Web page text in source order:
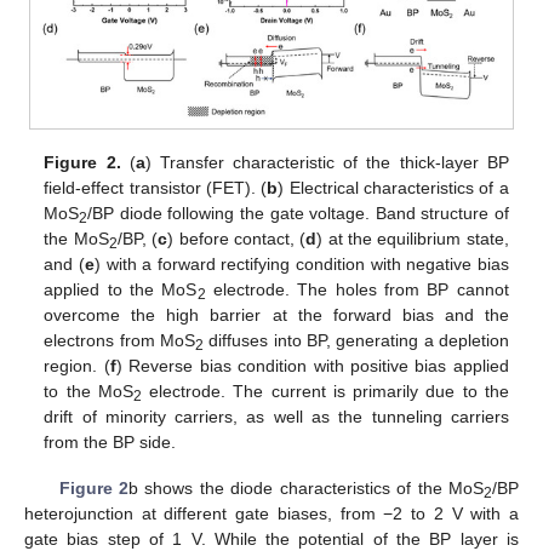
Figure 2. (a) Transfer characteristic of the thick-layer BP
field-effect transistor (FET). (b) Electrical characteristics of a
MoS2/BP diode following the gate voltage. Band structure of
the MoS2/BP, (c) before contact, (d) at the equilibrium state,
and (e) with a forward rectifying condition with negative bias
applied to the MoS2 electrode. The holes from BP cannot
overcome the high barrier at the forward bias and the
electrons from MoS2 diffuses into BP, generating a depletion
region. (f) Reverse bias condition with positive bias applied
to the MoS2 electrode. The current is primarily due to the
drift of minority carriers, as well as the tunneling carriers
from the BP side.
Figure 2b shows the diode characteristics of the MoS2/BP
heterojunction at different gate biases, from −2 to 2 V with a
gate bias step of 1 V. While the potential of the BP layer is